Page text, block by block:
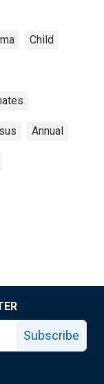
Child
Annual
Subscribe